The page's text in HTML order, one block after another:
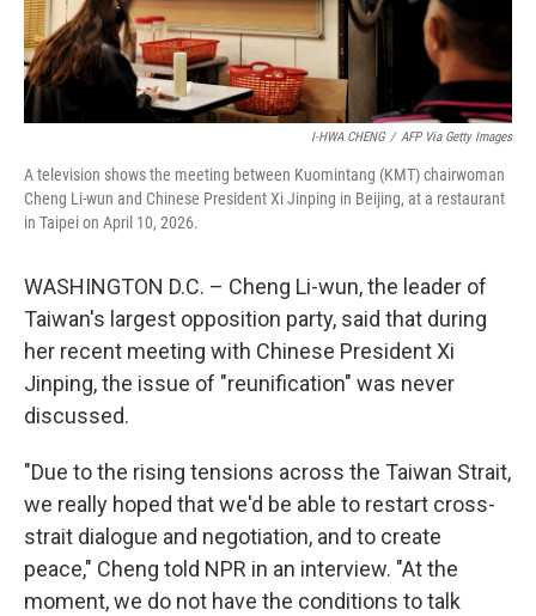
I-HWA CHENG / AFP Via Getty Images
A television shows the meeting between Kuomintang (KMT) chairwoman
Cheng Li-wun and Chinese President Xi Jinping in Beijing, at a restaurant
in Taipei on April 10, 2026.
WASHINGTON D.C. – Cheng Li-wun, the leader of
Taiwan's largest opposition party, said that during
her recent meeting with Chinese President Xi
Jinping, the issue of "reunification" was never
discussed.
"Due to the rising tensions across the Taiwan Strait,
we really hoped that we'd be able to restart cross-
strait dialogue and negotiation, and to create
peace," Cheng told NPR in an interview. "At the
moment, we do not have the conditions to talk